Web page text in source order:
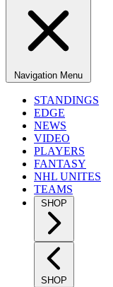
Navigation Menu
STANDINGS
EDGE
NEWS
VIDEO
PLAYERS
FANTASY
NHL UNITES
TEAMS
SHOP
SHOP